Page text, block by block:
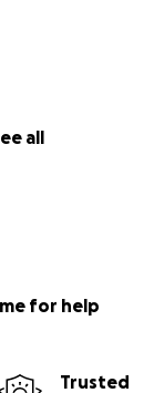
all
for help
Trusted